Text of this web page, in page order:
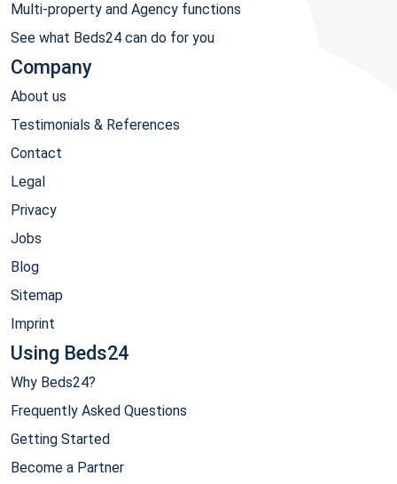
Multi-property and Agency functions
See what Beds24 can do for you
Company
About us
Testimonials & References
Contact
Legal
Privacy
Jobs
Blog
Sitemap
Imprint
Using Beds24
Why Beds24?
Frequently Asked Questions
Getting Started
Become a Partner